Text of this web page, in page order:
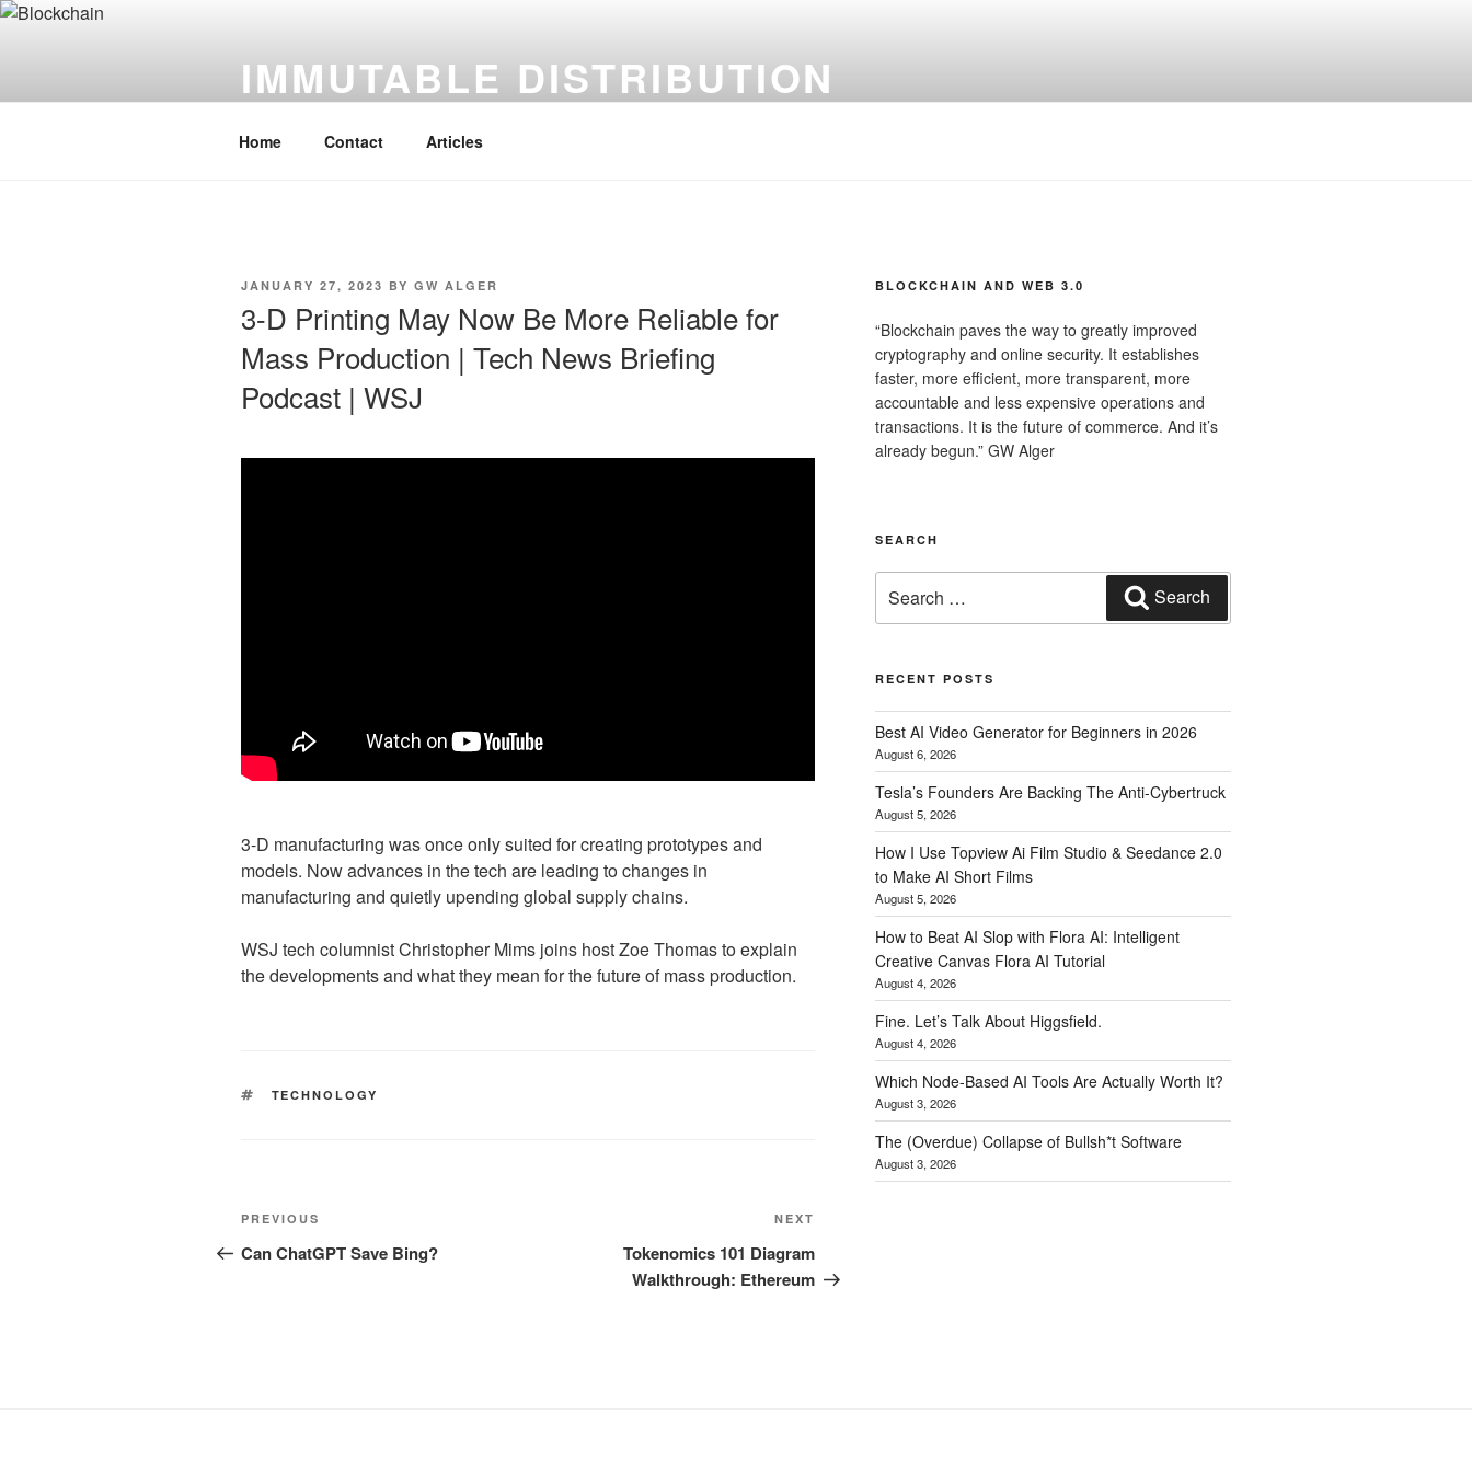
Skip
IMMUTABLE DISTRIBUTION
Home Contact Articles
POSTED
JANUARY 27, 2023 BY GW ALGER
3-D Printing May Now Be More Reliable for
Mass Production | Tech News Briefing
Podcast | WSJ
3-D manufacturing was once only suited for creating prototypes and
models. Now advances in the tech are leading to changes in
manufacturing and quietly upending global supply chains.
WSJ tech columnist Christopher Mims joins host Zoe Thomas to explain
the developments and what they mean for the future of mass production.
TAGS
TECHNOLOGY
Post
navigation
Previous
Post
PREVIOUS
Can ChatGPT Save Bing?
NEXT
Tokenomics 101 Diagram
Walkthrough: Ethereum
BLOCKCHAIN AND WEB 3.0
“Blockchain paves the way to greatly improved
cryptography and online security. It establishes
faster, more efficient, more transparent, more
accountable and less expensive operations and
transactions. It is the future of commerce. And it’s
already begun.” GW Alger
SEARCH
for:
Search
RECENT POSTS
Best AI Video Generator for Beginners in 2026
August 6, 2026
Tesla’s Founders Are Backing The Anti-Cybertruck
August 5, 2026
How I Use Topview Ai Film Studio & Seedance 2.0
to Make AI Short Films
August 5, 2026
How to Beat AI Slop with Flora AI: Intelligent
Creative Canvas Flora AI Tutorial
August 4, 2026
Fine. Let’s Talk About Higgsfield.
August 4, 2026
Which Node-Based AI Tools Are Actually Worth It?
August 3, 2026
The (Overdue) Collapse of Bullsh*t Software
August 3, 2026